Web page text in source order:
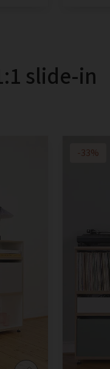
slide-in
-33%